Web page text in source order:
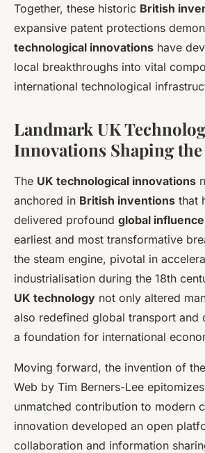
Together, these historic British
expansive patent protections
technological innovations have
local breakthroughs into vital
international technological
Landmark UK
Innovations Shaping
The UK technological innovations
anchored in British inventions that
delivered profound global influence
earliest and most transformative
the steam engine, pivotal in
industrialisation during the 18th
UK technology not only altered
also redefined global transport and
a foundation for international
Moving forward, the invention of
Web by Tim Berners-Lee epitomizes
unmatched contribution to modern
innovation developed an open
collaboration and information